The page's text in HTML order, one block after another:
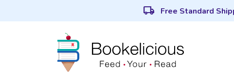
local_shipping Free Standard